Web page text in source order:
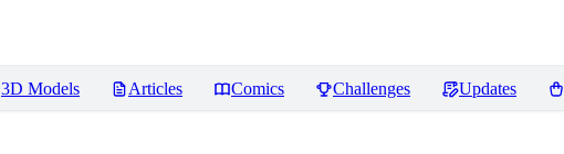
3D Models Articles Comics Challenges Updates